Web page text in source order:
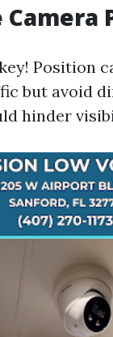
Position
but avoid
hinder